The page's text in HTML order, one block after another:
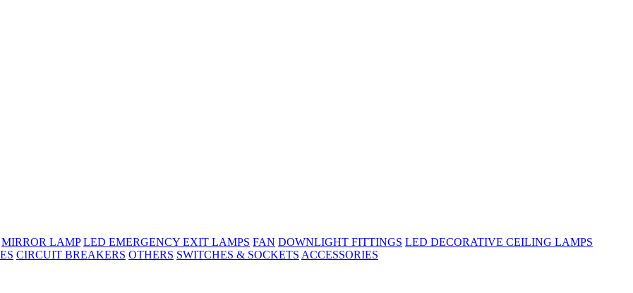
MIRROR LAMP LED EMERGENCY EXIT LAMPS FAN DOWNLIGHT FITTINGS LED DECORATIVE CEILING LAMPS
CIRCUIT BREAKERS OTHERS SWITCHES & SOCKETS ACCESSORIES